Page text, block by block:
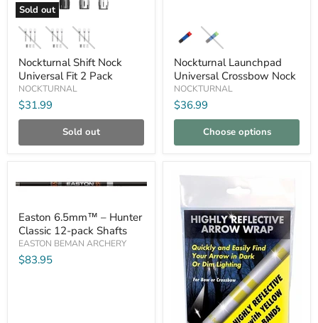
Sold out
Nockturnal
Shift
Nock
Universal
Fit
2
Pack
Nockturnal Shift Nock
Universal Fit 2 Pack
NOCKTURNAL
$31.99
Sold out
Launchpad
Universal
Crossbow
Nock
Nockturnal Launchpad
Universal Crossbow Nock
NOCKTURNAL
$36.99
Choose options
6.5mm™
–
Hunter
Classic
12-
Easton 6.5mm™ – Hunter
Classic 12-pack Shafts
EASTON BEMAN ARCHERY
$83.95
Compare